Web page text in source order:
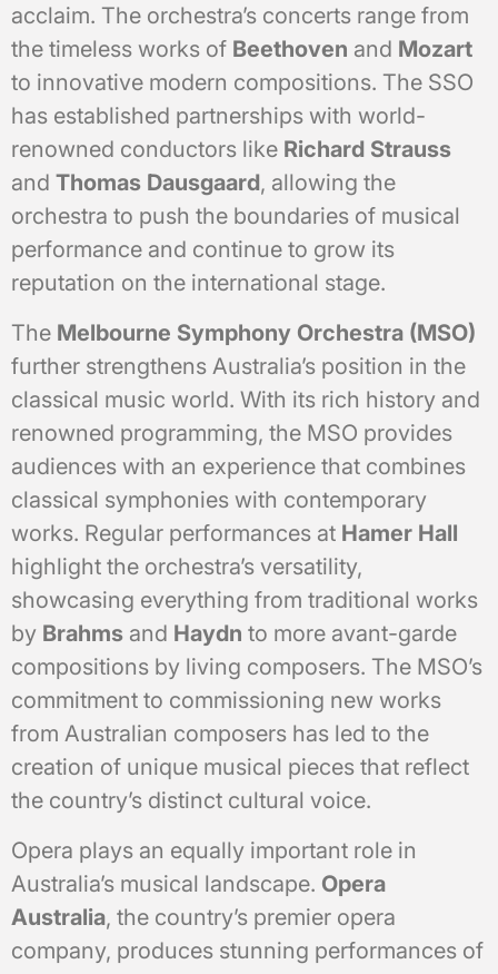
acclaim. The orchestra’s concerts range from
the timeless works of Beethoven and Mozart
to innovative modern compositions. The SSO
has established partnerships with world-
renowned conductors like Richard Strauss
and Thomas Dausgaard, allowing the
orchestra to push the boundaries of musical
performance and continue to grow its
reputation on the international stage.
The Melbourne Symphony Orchestra (MSO)
further strengthens Australia’s position in the
classical music world. With its rich history and
renowned programming, the MSO provides
audiences with an experience that combines
classical symphonies with contemporary
works. Regular performances at Hamer Hall
highlight the orchestra’s versatility,
showcasing everything from traditional works
by Brahms and Haydn to more avant-garde
compositions by living composers. The MSO’s
commitment to commissioning new works
from Australian composers has led to the
creation of unique musical pieces that reflect
the country’s distinct cultural voice.
Opera plays an equally important role in
Australia’s musical landscape. Opera
Australia, the country’s premier opera
company, produces stunning performances of